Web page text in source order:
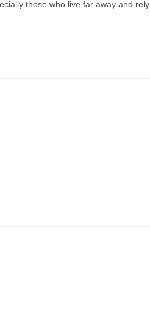
those who live far away and rely